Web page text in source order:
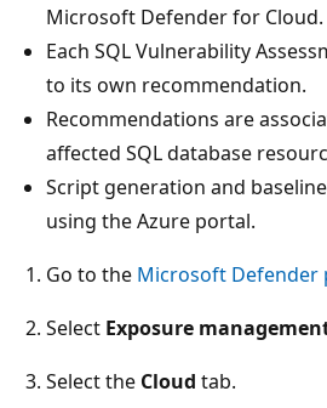
Microsoft Defender for Cloud.
Each SQL Vulnerability
to its own recommendation.
Recommendations are
affected SQL database
Script generation and
using the Azure portal.
Go to the Microsoft Defender
Select Exposure
Select the Cloud tab.